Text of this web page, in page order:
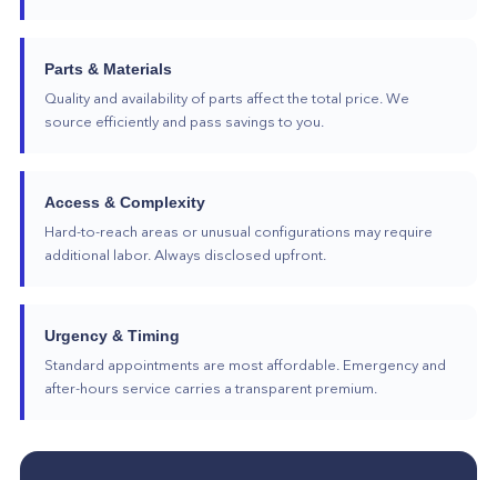
Parts & Materials
Quality and availability of parts affect the total price. We
source efficiently and pass savings to you.
Access & Complexity
Hard-to-reach areas or unusual configurations may require
additional labor. Always disclosed upfront.
Urgency & Timing
Standard appointments are most affordable. Emergency and
after-hours service carries a transparent premium.